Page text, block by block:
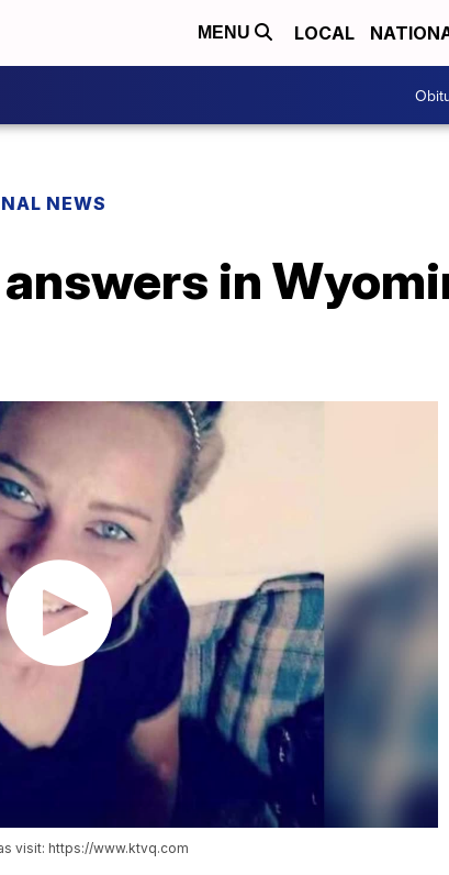
MENU LOCAL
NEWS
in
visit: https://www.ktvq.com